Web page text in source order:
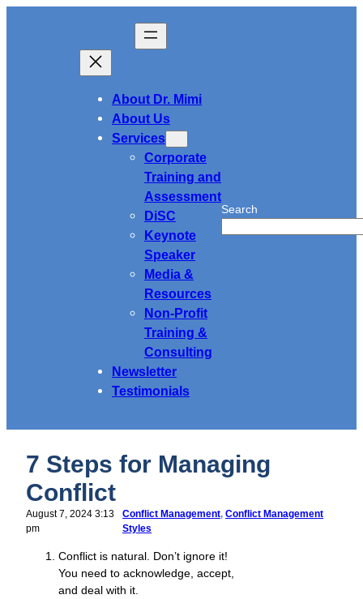
About Dr. Mimi
About Us
Services
Corporate
Training and
Assessment
DiSC
Keynote
Speaker
Media &
Resources
Non-Profit
Training &
Consulting
Newsletter
Testimonials
Search
7 Steps for Managing
Conflict
August 7, 2024 3:13
pm
Conflict Management, Conflict Management
Styles
Conflict is natural. Don’t ignore it!
You need to acknowledge, accept,
and deal with it.